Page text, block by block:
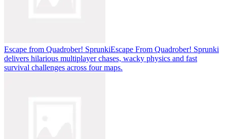
Escape from Quadrober! SprunkiEscape From Quadrober! Sprunki
delivers hilarious multiplayer chases, wacky physics and fast
survival challenges across four maps.